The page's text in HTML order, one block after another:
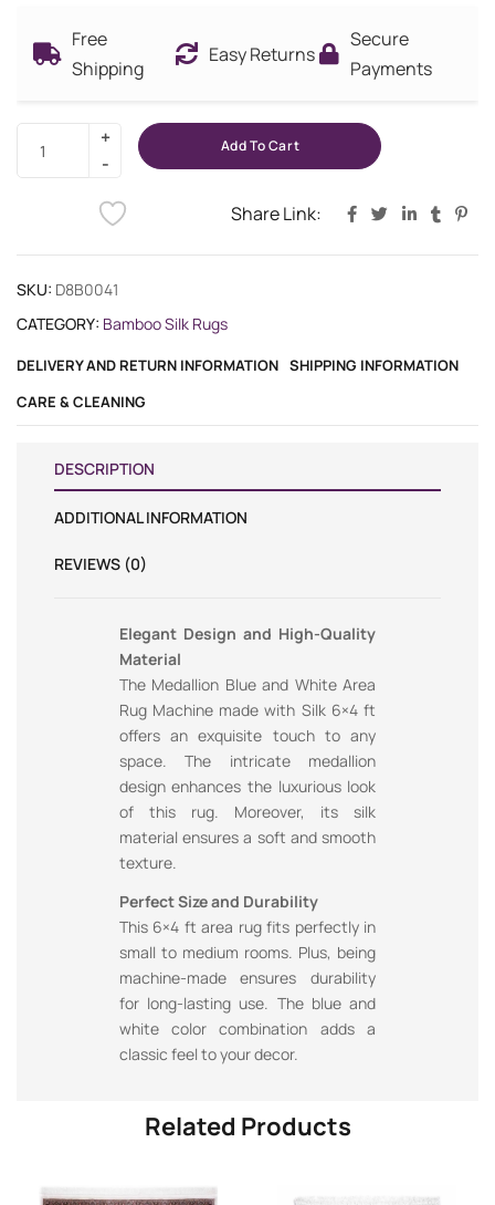
Free
Shipping
Easy Returns
Secure
Payments
Add To Cart
Share Link:
SKU: D8B0041
CATEGORY: Bamboo Silk Rugs
DELIVERY AND RETURN INFORMATION SHIPPING INFORMATION
CARE & CLEANING
DESCRIPTION
ADDITIONAL INFORMATION
REVIEWS (0)
Elegant Design and High-Quality
Material
The Medallion Blue and White Area
Rug Machine made with Silk 6×4 ft
offers an exquisite touch to any
space. The intricate medallion
design enhances the luxurious look
of this rug. Moreover, its silk
material ensures a soft and smooth
texture.
Perfect Size and Durability
This 6×4 ft area rug fits perfectly in
small to medium rooms. Plus, being
machine-made ensures durability
for long-lasting use. The blue and
white color combination adds a
classic feel to your decor.
Related Products